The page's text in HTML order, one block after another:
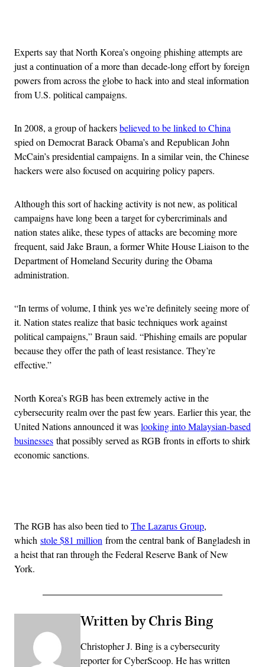
Experts say that North Korea’s ongoing phishing attempts are
just a continuation of a more than decade-long effort by foreign
powers from across the globe to hack into and steal information
from U.S. political campaigns.
In 2008, a group of hackersbelieved to be linked to China
spied on Democrat Barack Obama’s and Republican John
McCain’s presidential campaigns. In a similar vein, the Chinese
hackers were also focused on acquiring policy papers.
Although this sort of hacking activity is not new, as political
campaigns have long been a target for cybercriminals and
nation states alike, these types of attacks are becoming more
frequent, said Jake Braun, a former White House Liaison to the
Department of Homeland Security during the Obama
administration.
“In terms of volume, I think yes we’re definitely seeing more of
it. Nation states realize that basic techniques work against
political campaigns,” Braun said. “Phishing emails are popular
because they offer the path of least resistance. They’re
effective.”
North Korea’s RGB has been extremely active in the
cybersecurity realm over the past few years. Earlier this year, the
United Nations announced it waslooking into Malaysian-based
businesses that possibly served as RGB fronts in efforts to shirk
economic sanctions.
The RGB has also been tied toThe Lazarus Group,
which stole $81 million from the central bank of Bangladesh in
a heist that ran through the Federal Reserve Bank of New
York.
Written by Chris Bing
Christopher J. Bing is a cybersecurity
reporter for CyberScoop. He has written